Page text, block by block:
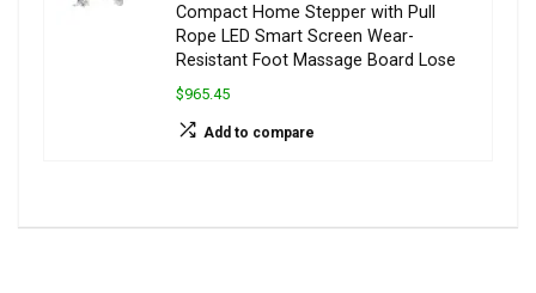
Compact Home Stepper with Pull
Rope LED Smart Screen Wear-
Resistant Foot Massage Board Lose
$965.45
Add to compare